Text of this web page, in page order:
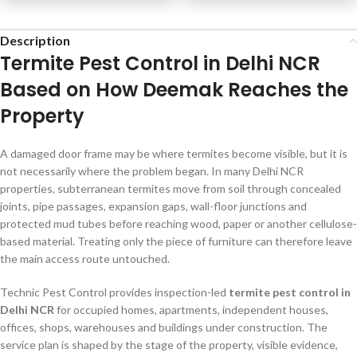
Description
Termite Pest Control in Delhi NCR
Based on How Deemak Reaches the
Property
A damaged door frame may be where termites become visible, but it is
not necessarily where the problem began. In many Delhi NCR
properties, subterranean termites move from soil through concealed
joints, pipe passages, expansion gaps, wall-floor junctions and
protected mud tubes before reaching wood, paper or another cellulose-
based material. Treating only the piece of furniture can therefore leave
the main access route untouched.
Technic Pest Control provides inspection-led termite pest control in
Delhi NCRfor occupied homes, apartments, independent houses,
offices, shops, warehouses and buildings under construction. The
service plan is shaped by the stage of the property, visible evidence,